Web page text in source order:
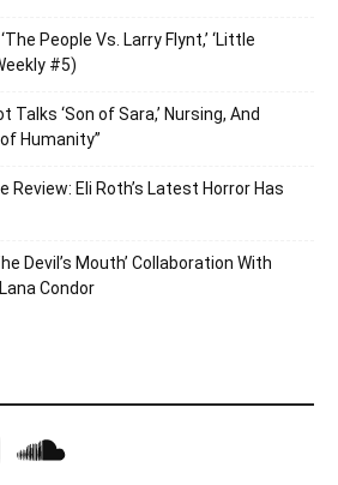
People Vs. Larry Flynt,’ ‘Little
#5)
Talks ‘Son of Sara,’ Nursing, And
Humanity”
Review: Eli Roth’s Latest Horror Has
Devil’s Mouth’ Collaboration With
Condor